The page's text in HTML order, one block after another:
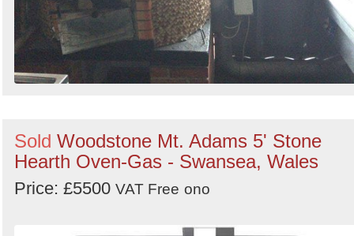
Sold Woodstone Mt. Adams 5' Stone
Hearth Oven-Gas - Swansea, Wales
Price: £5500 VAT Free ono